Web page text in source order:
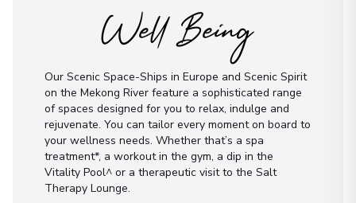
Well Being
Our Scenic Space-Ships in Europe and Scenic Spirit
on the Mekong River feature a sophisticated range
of spaces designed for you to relax, indulge and
rejuvenate. You can tailor every moment on board to
your wellness needs. Whether that’s a spa
treatment*, a workout in the gym, a dip in the
Vitality Pool^ or a therapeutic visit to the Salt
Therapy Lounge.